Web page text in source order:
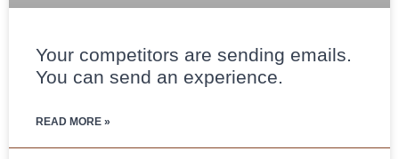
Your competitors are sending emails.
You can send an experience.
READ MORE »